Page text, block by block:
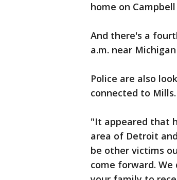
home on
And there's a
a.m. near
Police are also
connected to Mills.
"It appeared that
area of Detroit
be other victims
come forward.